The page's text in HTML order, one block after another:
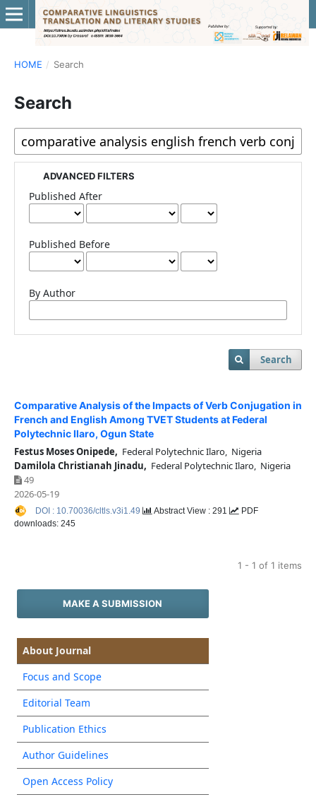
HOME / Search
Search
ADVANCED FILTERS
Published After
Published Before
By Author
Search
Comparative Analysis of the Impacts of Verb Conjugation in
French and English Among TVET Students at Federal
Polytechnic Ilaro, Ogun State
Festus Moses Onipede, Federal Polytechnic Ilaro, Nigeria
Damilola Christianah Jinadu, Federal Polytechnic Ilaro, Nigeria
49
2026-05-19
DOI : 10.70036/cltls.v3i1.49 Abstract View : 291
PDF
downloads: 245
1 - 1 of 1 items
MAKE A SUBMISSION
About Journal
Focus and Scope
Editorial Team
Publication Ethics
Author Guidelines
Open Access Policy